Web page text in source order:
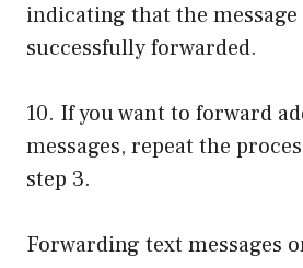
indicating that the message
successfully forwarded.
10. If you want to forward
messages, repeat the
step 3.
Forwarding text messages